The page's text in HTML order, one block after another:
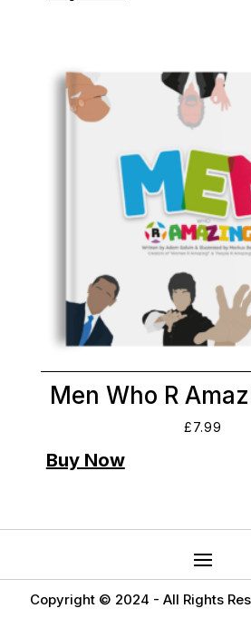
Men Who R
£7.99
Copyright © 2024 - All Rights